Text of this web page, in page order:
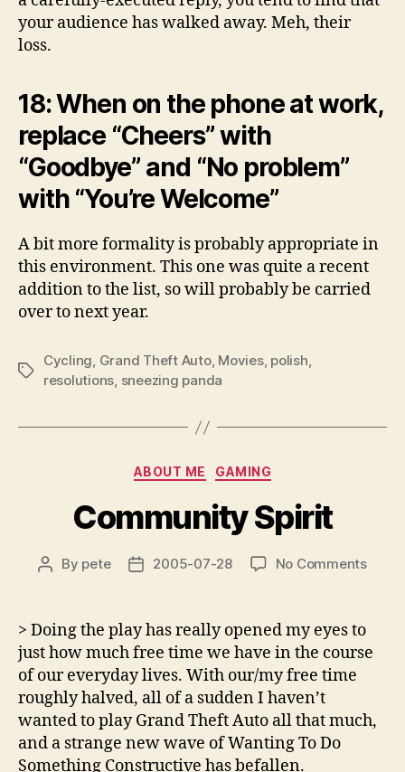
your audience has walked away. Meh, their
loss.
18: When on the phone at work,
replace “Cheers” with
“Goodbye” and “No problem”
with “You’re Welcome”
A bit more formality is probably appropriate in
this environment. This one was quite a recent
addition to the list, so will probably be carried
over to next year.
Tags
Cycling, Grand Theft Auto, Movies, polish,
resolutions, sneezing panda
Categories
ABOUT ME GAMING
Community Spirit
Post
By pete
Post2005-07-28 No Commentson
> Doing the play has really opened my eyes to
just how much free time we have in the course
of our everyday lives. With our/my free time
roughly halved, all of a sudden I haven’t
wanted to play Grand Theft Auto all that much,
and a strange new wave of Wanting To Do
Something Constructive has befallen.